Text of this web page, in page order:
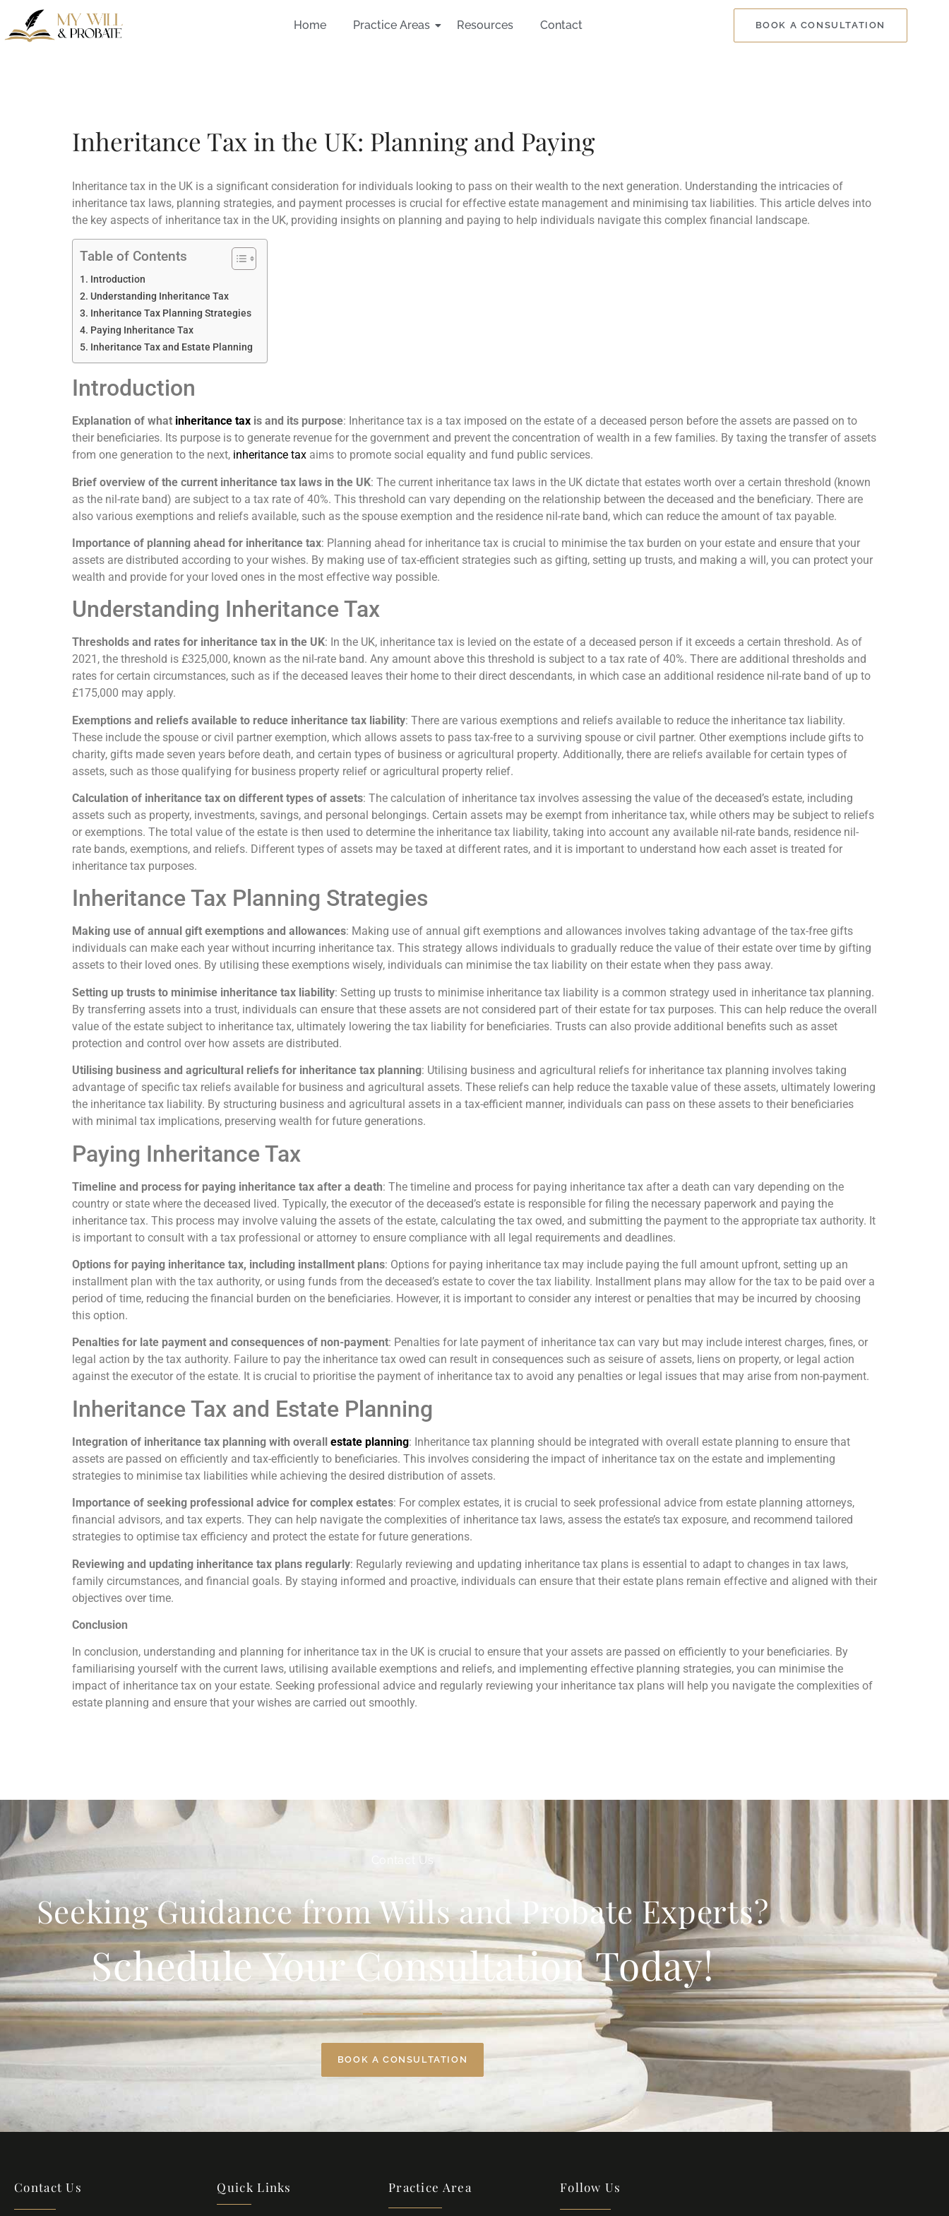
Home Practice Areas Resources Contact BOOK A CONSULTATION
Inheritance Tax in the UK: Planning and Paying
Inheritance tax in the UK is a significant consideration for individuals looking to pass on their wealth to the next generation. Understanding the intricacies of
inheritance tax laws, planning strategies, and payment processes is crucial for effective estate management and minimising tax liabilities. This article delves into
the key aspects of inheritance tax in the UK, providing insights on planning and paying to help individuals navigate this complex financial landscape.
Table of Contents
Introduction
Understanding Inheritance Tax
Inheritance Tax Planning Strategies
Paying Inheritance Tax
Inheritance Tax and Estate Planning
Introduction
Explanation of what inheritance tax is and its purpose: Inheritance tax is a tax imposed on the estate of a deceased person before the assets are passed on to
their beneficiaries. Its purpose is to generate revenue for the government and prevent the concentration of wealth in a few families. By taxing the transfer of assets
from one generation to the next, inheritance tax aims to promote social equality and fund public services.
Brief overview of the current inheritance tax laws in the UK: The current inheritance tax laws in the UK dictate that estates worth over a certain threshold (known
as the nil-rate band) are subject to a tax rate of 40%. This threshold can vary depending on the relationship between the deceased and the beneficiary. There are
also various exemptions and reliefs available, such as the spouse exemption and the residence nil-rate band, which can reduce the amount of tax payable.
Importance of planning ahead for inheritance tax: Planning ahead for inheritance tax is crucial to minimise the tax burden on your estate and ensure that your
assets are distributed according to your wishes. By making use of tax-efficient strategies such as gifting, setting up trusts, and making a will, you can protect your
wealth and provide for your loved ones in the most effective way possible.
Understanding Inheritance Tax
Thresholds and rates for inheritance tax in the UK: In the UK, inheritance tax is levied on the estate of a deceased person if it exceeds a certain threshold. As of
2021, the threshold is £325,000, known as the nil-rate band. Any amount above this threshold is subject to a tax rate of 40%. There are additional thresholds and
rates for certain circumstances, such as if the deceased leaves their home to their direct descendants, in which case an additional residence nil-rate band of up to
£175,000 may apply.
Exemptions and reliefs available to reduce inheritance tax liability: There are various exemptions and reliefs available to reduce the inheritance tax liability.
These include the spouse or civil partner exemption, which allows assets to pass tax-free to a surviving spouse or civil partner. Other exemptions include gifts to
charity, gifts made seven years before death, and certain types of business or agricultural property. Additionally, there are reliefs available for certain types of
assets, such as those qualifying for business property relief or agricultural property relief.
Calculation of inheritance tax on different types of assets: The calculation of inheritance tax involves assessing the value of the deceased’s estate, including
assets such as property, investments, savings, and personal belongings. Certain assets may be exempt from inheritance tax, while others may be subject to reliefs
or exemptions. The total value of the estate is then used to determine the inheritance tax liability, taking into account any available nil-rate bands, residence nil-
rate bands, exemptions, and reliefs. Different types of assets may be taxed at different rates, and it is important to understand how each asset is treated for
inheritance tax purposes.
Inheritance Tax Planning Strategies
Making use of annual gift exemptions and allowances: Making use of annual gift exemptions and allowances involves taking advantage of the tax-free gifts
individuals can make each year without incurring inheritance tax. This strategy allows individuals to gradually reduce the value of their estate over time by gifting
assets to their loved ones. By utilising these exemptions wisely, individuals can minimise the tax liability on their estate when they pass away.
Setting up trusts to minimise inheritance tax liability: Setting up trusts to minimise inheritance tax liability is a common strategy used in inheritance tax planning.
By transferring assets into a trust, individuals can ensure that these assets are not considered part of their estate for tax purposes. This can help reduce the overall
value of the estate subject to inheritance tax, ultimately lowering the tax liability for beneficiaries. Trusts can also provide additional benefits such as asset
protection and control over how assets are distributed.
Utilising business and agricultural reliefs for inheritance tax planning: Utilising business and agricultural reliefs for inheritance tax planning involves taking
advantage of specific tax reliefs available for business and agricultural assets. These reliefs can help reduce the taxable value of these assets, ultimately lowering
the inheritance tax liability. By structuring business and agricultural assets in a tax-efficient manner, individuals can pass on these assets to their beneficiaries
with minimal tax implications, preserving wealth for future generations.
Paying Inheritance Tax
Timeline and process for paying inheritance tax after a death: The timeline and process for paying inheritance tax after a death can vary depending on the
country or state where the deceased lived. Typically, the executor of the deceased’s estate is responsible for filing the necessary paperwork and paying the
inheritance tax. This process may involve valuing the assets of the estate, calculating the tax owed, and submitting the payment to the appropriate tax authority. It
is important to consult with a tax professional or attorney to ensure compliance with all legal requirements and deadlines.
Options for paying inheritance tax, including installment plans: Options for paying inheritance tax may include paying the full amount upfront, setting up an
installment plan with the tax authority, or using funds from the deceased’s estate to cover the tax liability. Installment plans may allow for the tax to be paid over a
period of time, reducing the financial burden on the beneficiaries. However, it is important to consider any interest or penalties that may be incurred by choosing
this option.
Penalties for late payment and consequences of non-payment: Penalties for late payment of inheritance tax can vary but may include interest charges, fines, or
legal action by the tax authority. Failure to pay the inheritance tax owed can result in consequences such as seisure of assets, liens on property, or legal action
against the executor of the estate. It is crucial to prioritise the payment of inheritance tax to avoid any penalties or legal issues that may arise from non-payment.
Inheritance Tax and Estate Planning
Integration of inheritance tax planning with overall estate planning: Inheritance tax planning should be integrated with overall estate planning to ensure that
assets are passed on efficiently and tax-efficiently to beneficiaries. This involves considering the impact of inheritance tax on the estate and implementing
strategies to minimise tax liabilities while achieving the desired distribution of assets.
Importance of seeking professional advice for complex estates: For complex estates, it is crucial to seek professional advice from estate planning attorneys,
financial advisors, and tax experts. They can help navigate the complexities of inheritance tax laws, assess the estate’s tax exposure, and recommend tailored
strategies to optimise tax efficiency and protect the estate for future generations.
Reviewing and updating inheritance tax plans regularly: Regularly reviewing and updating inheritance tax plans is essential to adapt to changes in tax laws,
family circumstances, and financial goals. By staying informed and proactive, individuals can ensure that their estate plans remain effective and aligned with their
objectives over time.
Conclusion
In conclusion, understanding and planning for inheritance tax in the UK is crucial to ensure that your assets are passed on efficiently to your beneficiaries. By
familiarising yourself with the current laws, utilising available exemptions and reliefs, and implementing effective planning strategies, you can minimise the
impact of inheritance tax on your estate. Seeking professional advice and regularly reviewing your inheritance tax plans will help you navigate the complexities of
estate planning and ensure that your wishes are carried out smoothly.
Contact Us
Seeking Guidance from Wills and Probate Experts?
Schedule Your Consultation Today!
BOOK A CONSULTATION
Contact Us Quick Links Practice Area Follow Us